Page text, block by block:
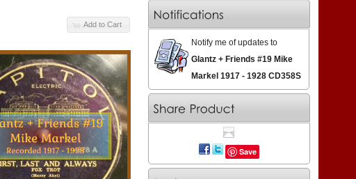
Add to Cart
Notify me of updates to
Glantz + Friends #19 Mike
Markel 1917 - 1928 CD358S
Save